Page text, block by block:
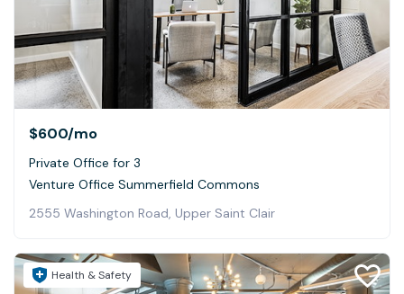
$600/mo
Private Office for 3
Venture Office Summerfield Commons
2555 Washington Road, Upper Saint Clair
Health & Safety